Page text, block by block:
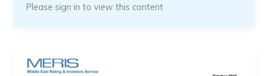
Please sign in to view this content